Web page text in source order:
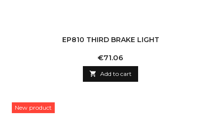
EP810 THIRD BRAKE LIGHT
Price
€71.06
 Add to cart
New product